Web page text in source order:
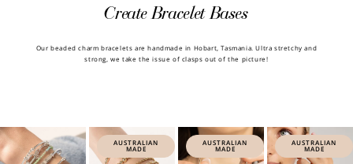
Create Bracelet Bases
Our beaded charm bracelets are handmade in Hobart, Tasmania. Ultra stretchy and
strong, we take the issue of clasps out of the picture!
AUSTRALIAN
MADE
AUSTRALIAN
MADE
AUSTRALIAN
MADE
Redeeming your points is easy! Just click Redeem my
$10 OFF
200 POINTS